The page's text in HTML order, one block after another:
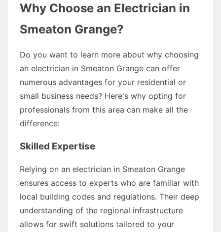
Why Choose an Electrician in
Smeaton Grange?
Do you want to learn more about why choosing
an electrician in Smeaton Grange can offer
numerous advantages for your residential or
small business needs? Here's why opting for
professionals from this area can make all the
difference:
Skilled Expertise
Relying on an electrician in Smeaton Grange
ensures access to experts who are familiar with
local building codes and regulations. Their deep
understanding of the regional infrastructure
allows for swift solutions tailored to your